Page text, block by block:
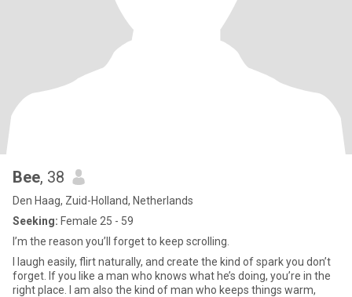
Bee, 38
Den Haag, Zuid-Holland, Netherlands
Seeking: Female 25 - 59
I’m the reason you’ll forget to keep scrolling.
I laugh easily, flirt naturally, and create the kind of spark you don’t
forget. If you like a man who knows what he’s doing, you’re in the
right place. I am also the kind of man who keeps things warm,